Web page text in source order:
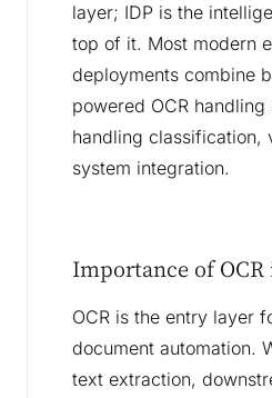
layer; IDP is the
top of it. Most modern
deployments combine
powered OCR
handling classification,
system integration.
Importance of
OCR is the entry layer
document automation.
text extraction,